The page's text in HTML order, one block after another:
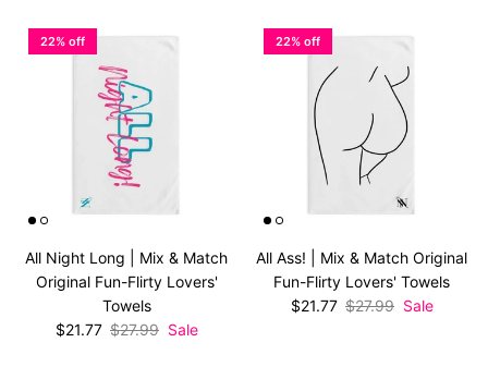
22% off
All Night Long | Mix & Match
Original Fun-Flirty Lovers'
Towels
Sale price
$21.77 Regular price
$27.99 Sale
22% off
All Ass! | Mix & Match Original
Fun-Flirty Lovers' Towels
Sale price
$21.77 Regular price
$27.99 Sale